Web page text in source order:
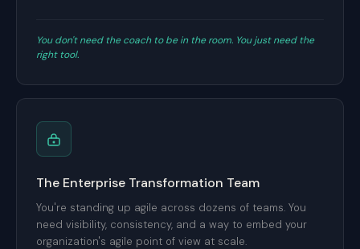
You don't need the coach to be in the room. You just need the
right tool.
The Enterprise Transformation Team
You're standing up agile across dozens of teams. You
need visibility, consistency, and a way to embed your
organization's agile point of view at scale.